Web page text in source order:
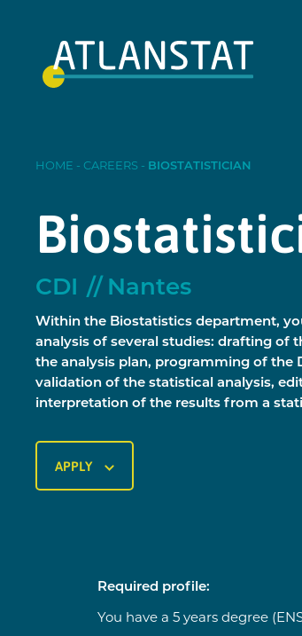
HOME - CAREERS - BIOSTATISTICIAN
CDI Nantes
Within the Biostatistics department,
analysis of several studies: drafting of
the analysis plan, programming of the
validation of the statistical analysis,
interpretation of the results from a
APPLY
Required profile:
You have a 5 years degree